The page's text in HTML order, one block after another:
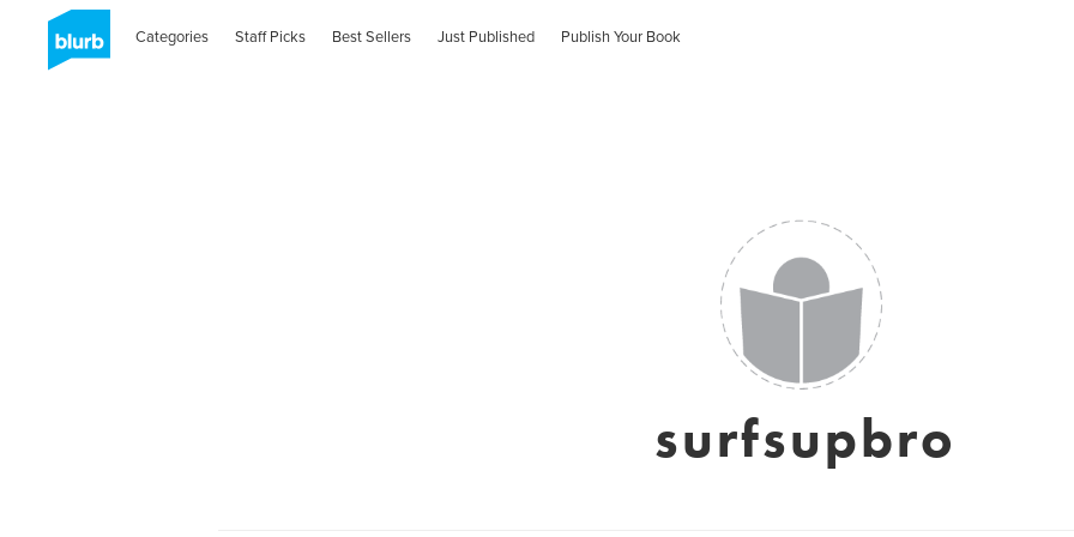
Categories Staff Picks Best Sellers Just Published Publish Your Book
surfsupbro